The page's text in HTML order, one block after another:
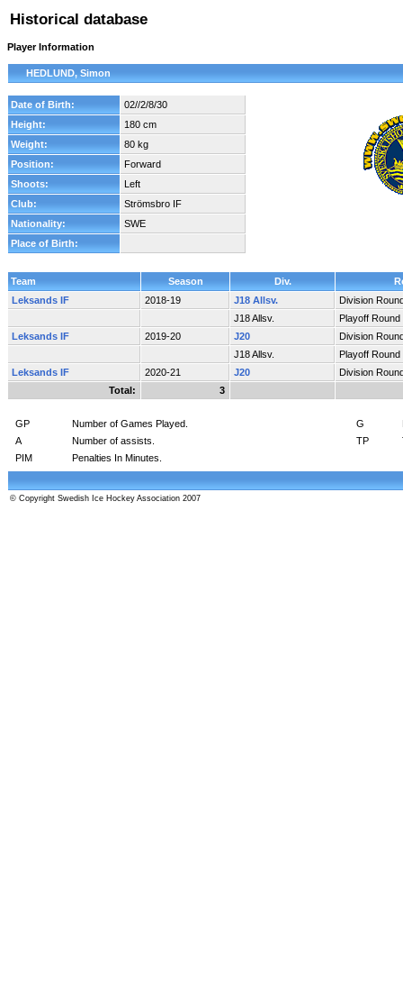
Historical database
Player Information
HEDLUND, Simon
Date of Birth:
02//2/8/30
Height:
180 cm
Weight:
80 kg
Position:
Forward
Shoots:
Left
Club:
Strömsbro IF
Nationality:
SWE
Place of Birth:
Team Season Div.
Leksands IF
2018-19 J18 Allsv.
Division
J18 Allsv.
Playoff Round
Leksands IF
2019-20 J20
Division
J18 Allsv.
Playoff Round
Leksands IF
2020-21 J20
Division
Total:
3
GP Number of Games Played. G
A
Number of assists. TP
PIM
Penalties In Minutes.
© Copyright Swedish Ice Hockey Association 2007